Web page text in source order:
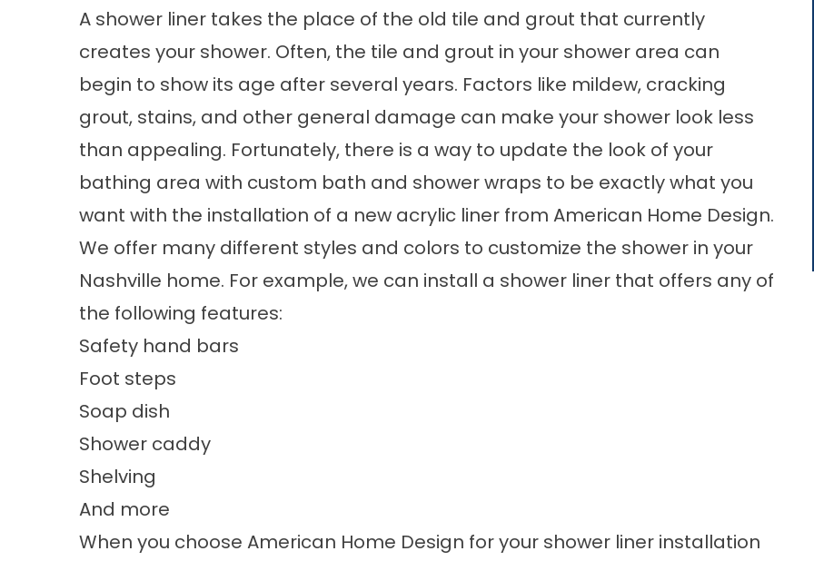
A shower liner takes the place of the old tile and grout that currently
creates your shower. Often, the tile and grout in your shower area can
begin to show its age after several years. Factors like mildew, cracking
grout, stains, and other general damage can make your shower look less
than appealing. Fortunately, there is a way to update the look of your
bathing area with custom bath and shower wraps to be exactly what you
want with the installation of a new acrylic liner from American Home Design.
We offer many different styles and colors to customize the shower in your
Nashville home. For example, we can install a shower liner that offers any of
the following features:
Safety hand bars
Foot steps
Soap dish
Shower caddy
Shelving
And more
When you choose American Home Design for your shower liner installation